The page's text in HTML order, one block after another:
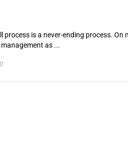
is a never-ending process. On
as ...